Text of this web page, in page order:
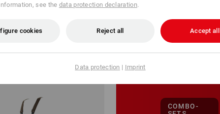
201 Products
COMBO-
see the data protection declaration.
cookies Reject all Accept all
Data protection | Imprint